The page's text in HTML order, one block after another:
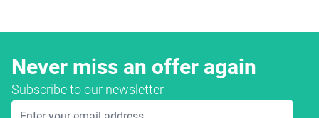
Never miss an offer again
Subscribe to our newsletter
Email Address